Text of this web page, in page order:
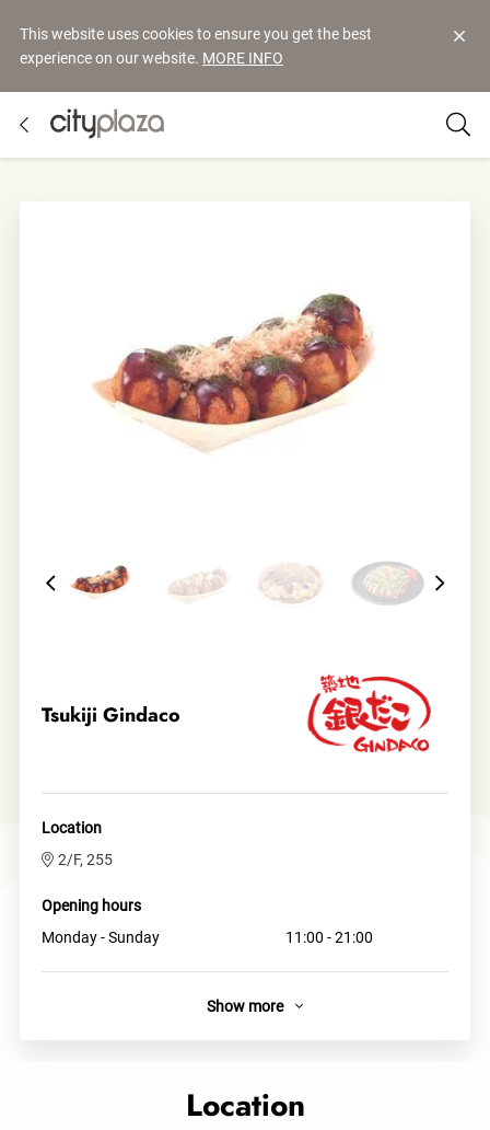
This website uses cookies to ensure you get the best
experience on our website. MORE INFO
Tsukiji Gindaco
Location
2/F, 255
Opening hours
Monday - Sunday
11:00 - 21:00
Takoyaki, Okonomiyaki and Yakisoda. Highly Recommended
Show more
Location